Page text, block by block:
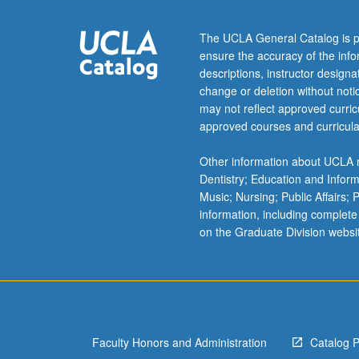
actual
business
problems
of
firm,
community,
nation,
provided
through
cooperation
and
California
For
The UCLA General Catalog is
ensure the accuracy of the
descriptions, instructor
change or deletion without
may not reflect approved
approved courses and
Other information about
Dentistry; Education and
Music; Nursing; Public Affairs;
information, including
on the Graduate Division
Faculty Honors and Administration Catalog